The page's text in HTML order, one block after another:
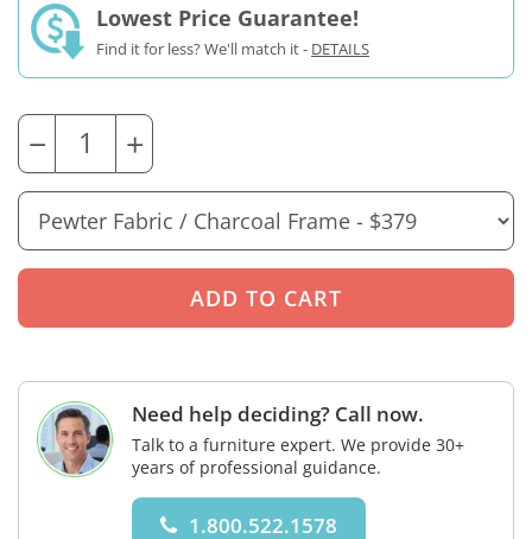
Lowest Price Guarantee!
Find it for less? We'll match it - DETAILS
− +
Need help deciding? Call now.
Talk to a furniture expert. We provide 30+
years of professional guidance.
1.800.522.1578